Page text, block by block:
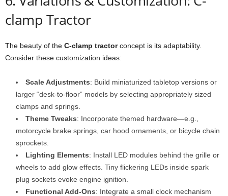
clamp Tractor
The beauty of the C-clamp tractorconcept is its adaptability.
Consider these customization ideas:
Scale Adjustments: Build miniaturized tabletop versions or
larger “desk-to-floor” models by selecting appropriately sized
clamps and springs.
Theme Tweaks: Incorporate themed hardware—e.g.,
motorcycle brake springs, car hood ornaments, or bicycle chain
sprockets.
Lighting Elements: Install LED modules behind the grille or
wheels to add glow effects. Tiny flickering LEDs inside spark
plug sockets evoke engine ignition.
Functional Add-Ons: Integrate a small clock mechanism